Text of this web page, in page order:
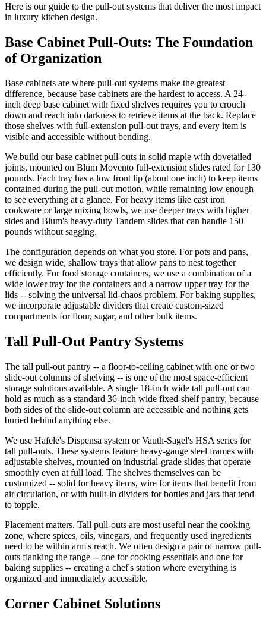
Here is our guide to the pull-out systems that deliver the most impact
in luxury kitchen design.
Base Cabinet Pull-Outs: The Foundation
of Organization
Base cabinets are where pull-out systems make the greatest
difference, because base cabinets are the hardest to access. A 24-
inch deep base cabinet with fixed shelves requires you to crouch
down and reach into darkness to retrieve items at the back. Replace
those shelves with full-extension pull-out trays, and every item is
visible and accessible without bending.
We build our base cabinet pull-outs in solid maple with dovetailed
joints, mounted on Blum Movento full-extension slides rated for 130
pounds. Each tray has a low front lip (about one inch) to keep items
contained during the pull-out motion, while remaining low enough
to see everything at a glance. For heavy items like cast iron
cookware or large mixing bowls, we use deeper trays with higher
sides and Blum's heavy-duty Tandem slides that can handle 150
pounds without sagging.
The configuration depends on what you store. For pots and pans,
we design wide, shallow trays that allow pans to nest together
efficiently. For food storage containers, we use a combination of a
wide lower tray for the containers and a narrow upper tray for the
lids -- solving the universal lid-chaos problem. For baking supplies,
we incorporate adjustable dividers that create custom-sized
compartments for flour, sugar, and other bulk items.
Tall Pull-Out Pantry Systems
The tall pull-out pantry -- a floor-to-ceiling cabinet with one or two
slide-out columns of shelving -- is one of the most space-efficient
storage solutions available. A single 18-inch wide tall pull-out can
hold as much as a standard 36-inch wide fixed-shelf pantry, because
both sides of the slide-out column are accessible and nothing gets
buried behind anything else.
We use Hafele's Dispensa system or Vauth-Sagel's HSA series for
tall pull-outs. These systems feature heavy-gauge steel frames with
adjustable shelves, mounted on industrial-grade slides that operate
smoothly even at full load. The shelves themselves can be
customized -- solid for heavy items, wire for items that benefit from
air circulation, or with built-in dividers for bottles and jars that tend
to topple.
Placement matters. Tall pull-outs are most useful near the cooking
zone, where spices, oils, vinegars, and frequently used ingredients
need to be within arm's reach. We often design a pair of narrow pull-
outs flanking the range -- one for cooking essentials and one for
baking supplies -- creating a chef's station where everything is
organized and immediately accessible.
Corner Cabinet Solutions